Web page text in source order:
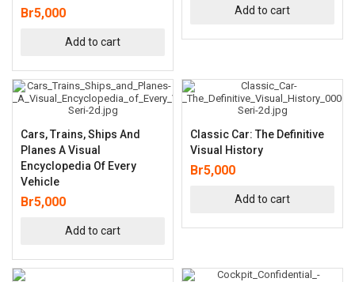
Br5,000
Add to cart
Add to cart
Cars, Trains, Ships And
Planes A Visual
Encyclopedia Of Every
Vehicle
Br5,000
Add to cart
Classic Car: The Definitive
Visual History
Br5,000
Add to cart